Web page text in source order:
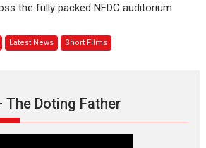
emotions
Finding
says
director
Manisha
the fully packed NFDC auditorium
Latest News Short Films
The Doting Father